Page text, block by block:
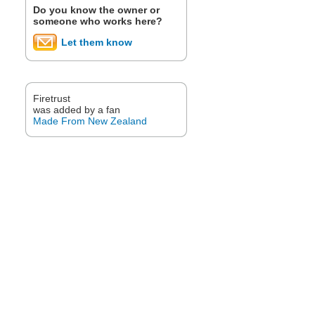
Do you know the owner or
someone who works here?
Let them know
Firetrust
was added by a fan
Made From New Zealand